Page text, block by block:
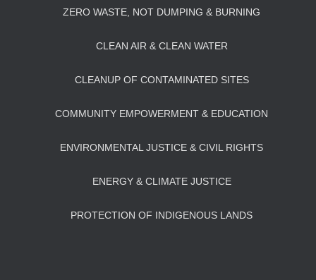
ZERO WASTE, NOT DUMPING & BURNING
CLEAN AIR & CLEAN WATER
CLEANUP OF CONTAMINATED SITES
COMMUNITY EMPOWERMENT & EDUCATION
ENVIRONMENTAL JUSTICE & CIVIL RIGHTS
ENERGY & CLIMATE JUSTICE
PROTECTION OF INDIGENOUS LANDS